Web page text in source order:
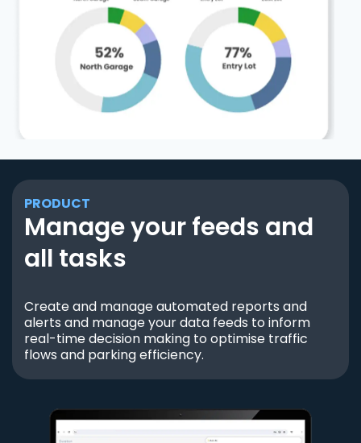
PRODUCT
Manage your feeds and
all tasks
Create and manage automated reports and
alerts and manage your data feeds to inform
real-time decision making to optimise traffic
flows and parking efficiency.